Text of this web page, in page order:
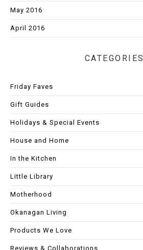
May 2016
April 2016
CATEGORIES
Friday Faves
Gift Guides
Holidays & Special Events
House and Home
In the Kitchen
Little Library
Motherhood
Okanagan Living
Products We Love
Reviews & Collaborations